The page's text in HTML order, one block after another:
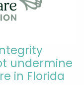
undermine
in Florida